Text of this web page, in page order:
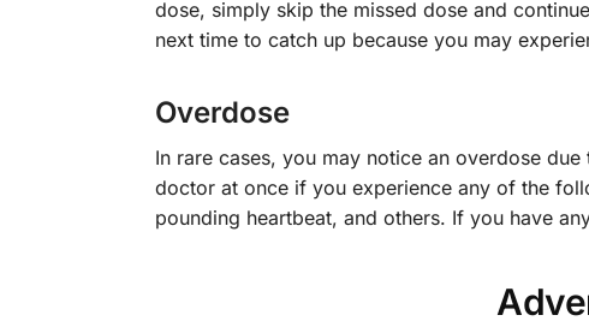
dose, simply skip the missed dose and
next time to catch up because you may
Overdose
In rare cases, you may notice an overdose
doctor at once if you experience any of the
pounding heartbeat, and others. If you have